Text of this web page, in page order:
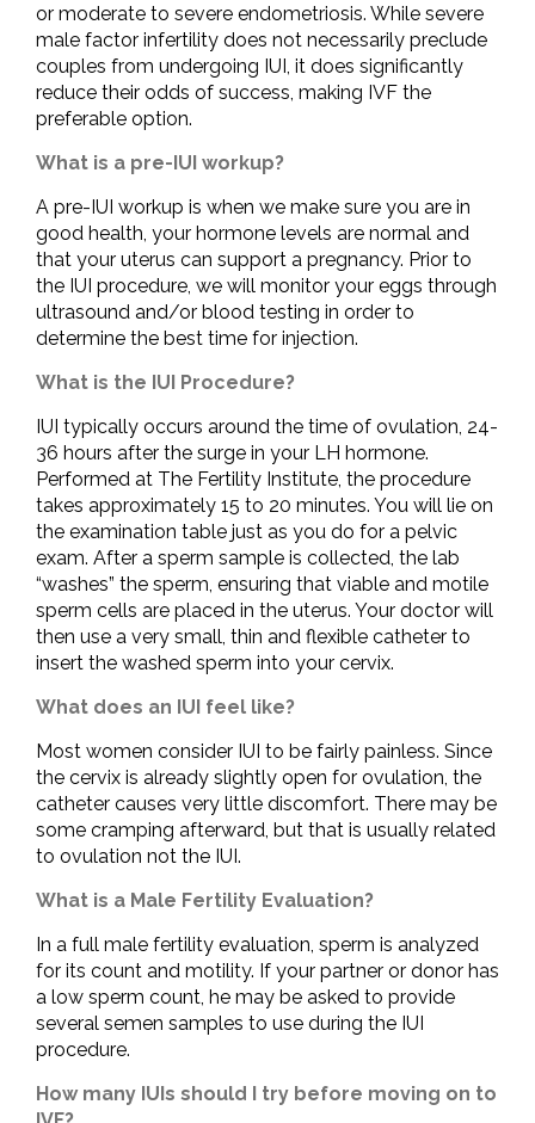
or moderate to severe endometriosis. While severe
male factor infertility does not necessarily preclude
couples from undergoing IUI, it does significantly
reduce their odds of success, making IVF the
preferable option.
What is a pre-IUI workup?
A pre-IUI workup is when we make sure you are in
good health, your hormone levels are normal and
that your uterus can support a pregnancy. Prior to
the IUI procedure, we will monitor your eggs through
ultrasound and/or blood testing in order to
determine the best time for injection.
What is the IUI Procedure?
IUI typically occurs around the time of ovulation, 24-
36 hours after the surge in your LH hormone.
Performed at The Fertility Institute, the procedure
takes approximately 15 to 20 minutes. You will lie on
the examination table just as you do for a pelvic
exam. After a sperm sample is collected, the lab
“washes” the sperm, ensuring that viable and motile
sperm cells are placed in the uterus. Your doctor will
then use a very small, thin and flexible catheter to
insert the washed sperm into your cervix.
What does an IUI feel like?
Most women consider IUI to be fairly painless. Since
the cervix is already slightly open for ovulation, the
catheter causes very little discomfort. There may be
some cramping afterward, but that is usually related
to ovulation not the IUI.
What is a Male Fertility Evaluation?
In a full male fertility evaluation, sperm is analyzed
for its count and motility. If your partner or donor has
a low sperm count, he may be asked to provide
several semen samples to use during the IUI
procedure.
How many IUIs should I try before moving on to